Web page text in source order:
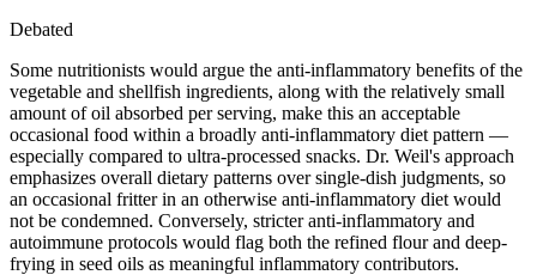
Debated
Some nutritionists would argue the anti-inflammatory benefits of the
vegetable and shellfish ingredients, along with the relatively small
amount of oil absorbed per serving, make this an acceptable
occasional food within a broadly anti-inflammatory diet pattern —
especially compared to ultra-processed snacks. Dr. Weil's approach
emphasizes overall dietary patterns over single-dish judgments, so
an occasional fritter in an otherwise anti-inflammatory diet would
not be condemned. Conversely, stricter anti-inflammatory and
autoimmune protocols would flag both the refined flour and deep-
frying in seed oils as meaningful inflammatory contributors.